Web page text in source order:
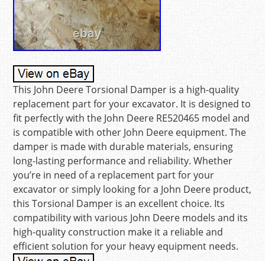
This John Deere Torsional Damper is a high-quality
replacement part for your excavator. It is designed to
fit perfectly with the John Deere RE520465 model and
is compatible with other John Deere equipment. The
damper is made with durable materials, ensuring
long-lasting performance and reliability. Whether
you’re in need of a replacement part for your
excavator or simply looking for a John Deere product,
this Torsional Damper is an excellent choice. Its
compatibility with various John Deere models and its
high-quality construction make it a reliable and
efficient solution for your heavy equipment needs.